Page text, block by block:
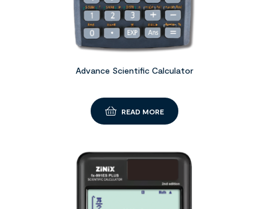
Advance Scientific Calculator
READ MORE